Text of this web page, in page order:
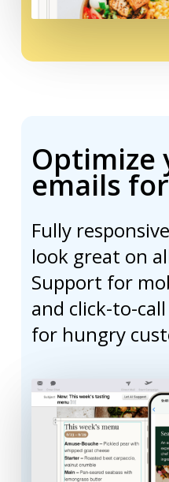
Optimize
emails
Fully
look great on
Support for
and click-to-
for hungry